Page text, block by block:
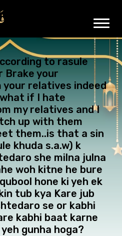
to rasule
Brake your
relatives indeed
if I hate
my relatives and I
up with them
them..is that a sin
khuda s.a.w) k
she milna julna
woh kitne he bure
hone ki yeh ek
tub kya Kare jub
se or kabhi
kabhi baat karne
gunha hoga?